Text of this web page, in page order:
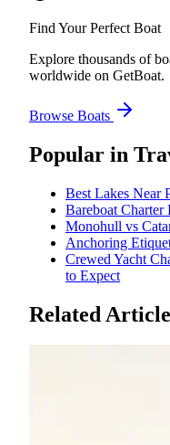
Find Your Perfect Boat
Explore thousands of
worldwide on GetBoat.
Browse Boats
Popular in
Best Lakes Near
Bareboat
Monohull vs
Anchoring
Crewed Yacht
to Expect
Related